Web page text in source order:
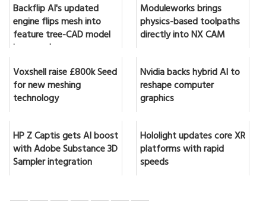
Backflip AI's updated
engine flips mesh into
feature tree-CAD model
in seconds
Moduleworks brings
physics-based toolpaths
directly into NX CAM
Voxshell raise £800k Seed
for new meshing
technology
Nvidia backs hybrid AI to
reshape computer
graphics
HP Z Captis gets AI boost
with Adobe Substance 3D
Sampler integration
Hololight updates core XR
platforms with rapid
speeds